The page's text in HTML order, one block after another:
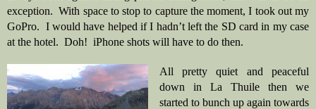
exception.  With space to stop to capture the moment, I took out my
GoPro.  I would have helped if I hadn’t left the SD card in my case
at the hotel.  Doh!  iPhone shots will have to do then.
All pretty quiet and peaceful
down in La Thuile then we
started to bunch up again towards